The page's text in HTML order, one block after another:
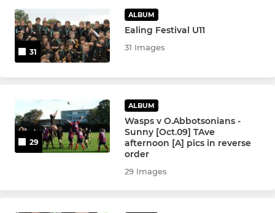
Colts XV
U17 XV Boys
U16 XV Boys
U14 XV Boys
U13 Boys
31
ALBUM
Ealing Festival U11
31 Images
29
ALBUM
Wasps v O.Abbotsonians -
Sunny [Oct.09] TAve
afternoon [A] pics in reverse
order
29 Images